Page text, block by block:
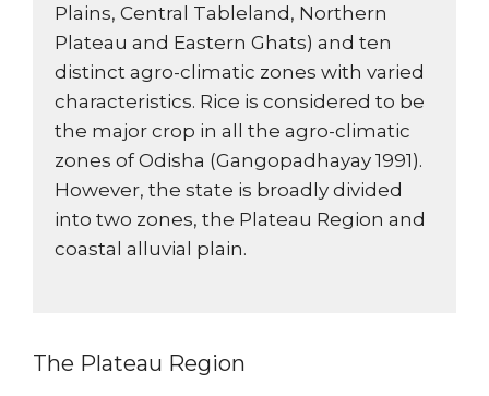
Plains, Central Tableland, Northern
Plateau and Eastern Ghats) and ten
distinct agro-climatic zones with varied
characteristics. Rice is considered to be
the major crop in all the agro-climatic
zones of Odisha (Gangopadhayay 1991).
However, the state is broadly divided
into two zones, the Plateau Region and
coastal alluvial plain.
The Plateau Region